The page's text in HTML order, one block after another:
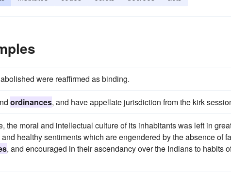
were reaffirmed as binding.
ordinances, and have appellate jurisdiction from the kirk
the moral and intellectual culture of its inhabitants was left in
healthy sentiments which are engendered by the absence of
, and encouraged in their ascendancy over the Indians to habits